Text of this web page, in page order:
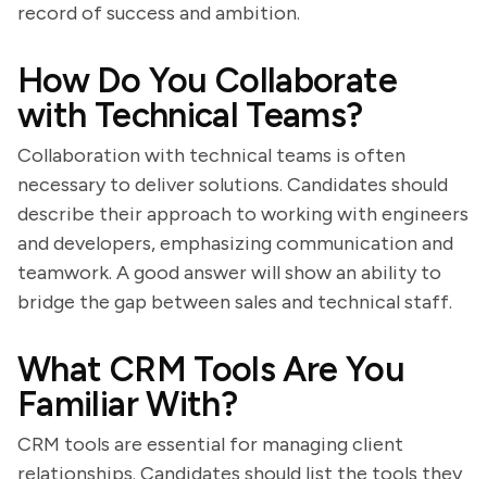
record of success and ambition.
How Do You Collaborate
with Technical Teams?
Collaboration with technical teams is often
necessary to deliver solutions. Candidates should
describe their approach to working with engineers
and developers, emphasizing communication and
teamwork. A good answer will show an ability to
bridge the gap between sales and technical staff.
What CRM Tools Are You
Familiar With?
CRM tools are essential for managing client
relationships. Candidates should list the tools they